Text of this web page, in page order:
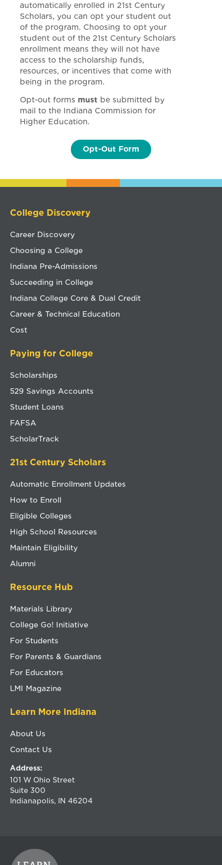
automatically enrolled in 21st Century
Scholars, you can opt your student out
of the program. Choosing to opt your
student out of the 21st Century Scholars
enrollment means they will not have
access to the scholarship funds,
resources, or incentives that come with
being in the program.
Opt-out forms must be submitted by
mail to the Indiana Commission for
Higher Education.
Opt-Out Form
College Discovery
Career Discovery
Choosing a College
Indiana Pre-Admissions
Succeeding in College
Indiana College Core & Dual Credit
Career & Technical Education
Cost
Paying for College
Scholarships
529 Savings Accounts
Student Loans
FAFSA
ScholarTrack
21st Century Scholars
Automatic Enrollment Updates
How to Enroll
Eligible Colleges
High School Resources
Maintain Eligibility
Alumni
Resource Hub
Materials Library
College Go! Initiative
For Students
For Parents & Guardians
For Educators
LMI Magazine
Learn More Indiana
About Us
Contact Us
Address:
101 W Ohio Street
Suite 300
Indianapolis, IN 46204